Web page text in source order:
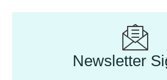
Newsletter